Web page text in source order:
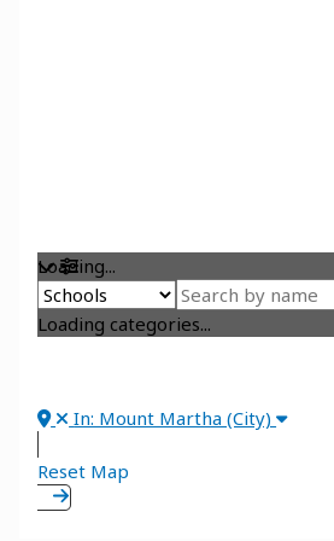
Loading...
Loading categories...
In: Mount Martha (City)
Reset Map